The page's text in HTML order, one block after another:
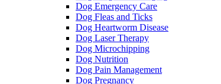
Dog Emergency Care
Dog Fleas and Ticks
Dog Heartworm Disease
Dog Laser Therapy
Dog Microchipping
Dog Nutrition
Dog Pain Management
Dog Pregnancy